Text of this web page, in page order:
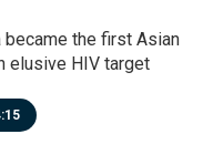
became the first Asian
elusive HIV target